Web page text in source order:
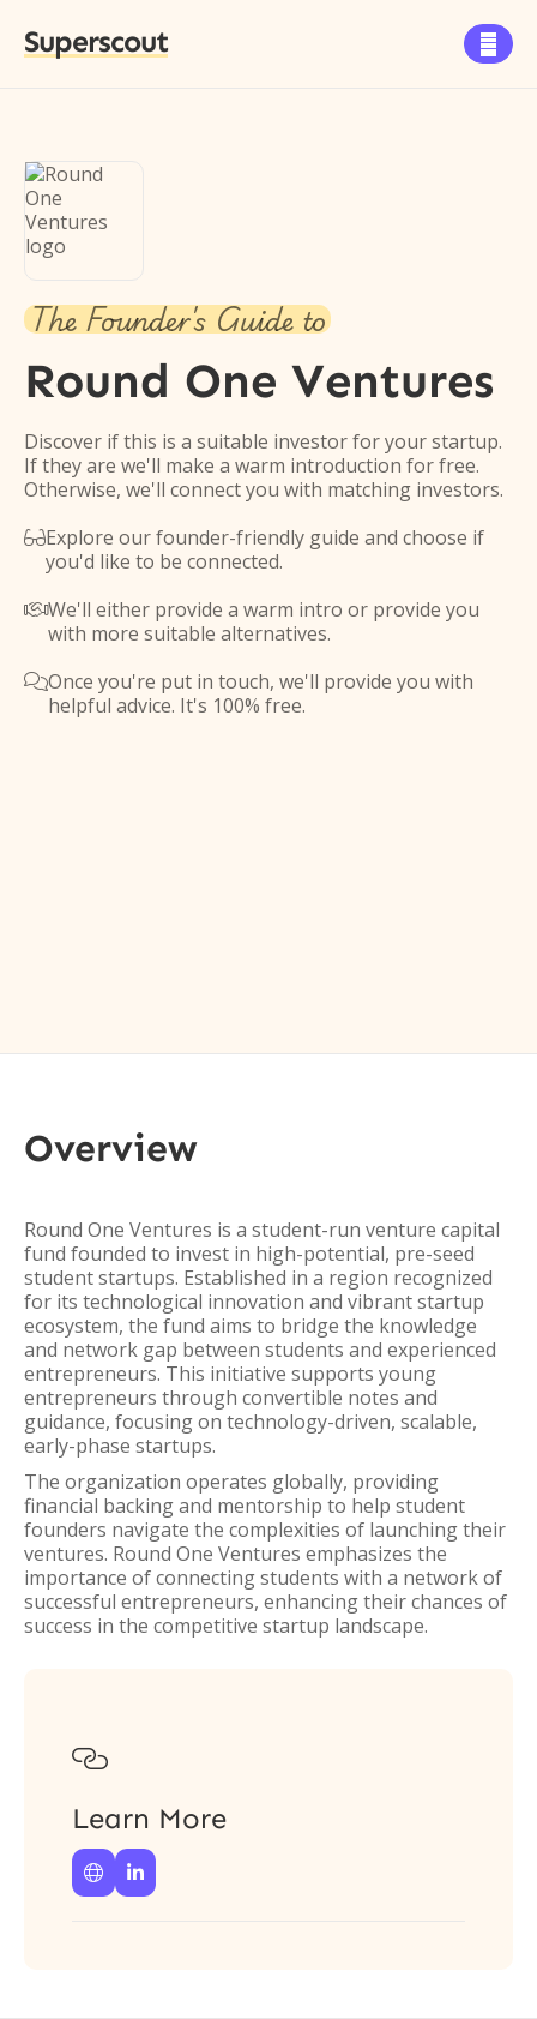
Superscout 
The Founder's Guide to
Round One Ventures
Discover if this is a suitable investor for your startup.
If they are we'll make a warm introduction for free.
Otherwise, we'll connect you with matching investors.
Explore our founder-friendly guide and choose if
you'd like to be connected.
We'll either provide a warm intro or provide you
with more suitable alternatives.
Once you're put in touch, we'll provide you with
helpful advice. It's 100% free.
Overview
Round One Ventures is a student-run venture capital
fund founded to invest in high-potential, pre-seed
student startups. Established in a region recognized
for its technological innovation and vibrant startup
ecosystem, the fund aims to bridge the knowledge
and network gap between students and experienced
entrepreneurs. This initiative supports young
entrepreneurs through convertible notes and
guidance, focusing on technology-driven, scalable,
early-phase startups.
The organization operates globally, providing
financial backing and mentorship to help student
founders navigate the complexities of launching their
ventures. Round One Ventures emphasizes the
importance of connecting students with a network of
successful entrepreneurs, enhancing their chances of
success in the competitive startup landscape.

Learn More
 